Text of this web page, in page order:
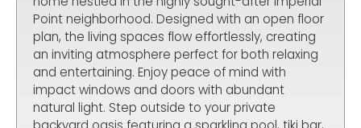
Point neighborhood. Designed with an open floor
plan, the living spaces flow effortlessly, creating
an inviting atmosphere perfect for both relaxing
and entertaining. Enjoy peace of mind with
impact windows and doors with abundant
natural light. Step outside to your private